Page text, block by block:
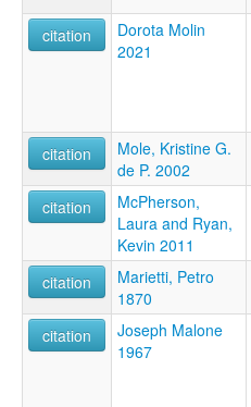
citation
Dorota Molin
2021
citation
Mole, Kristine G.
de P. 2002
citation
McPherson,
Laura and Ryan,
Kevin 2011
citation
Marietti, Petro
1870
citation
Joseph Malone
1967